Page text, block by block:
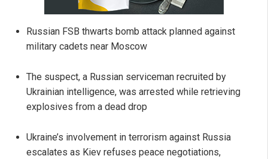
Russian FSB thwarts bomb attack planned against
military cadets near Moscow
The suspect, a Russian serviceman recruited by
Ukrainian intelligence, was arrested while retrieving
explosives from a dead drop
Ukraine’s involvement in terrorism against Russia
escalates as Kiev refuses peace negotiations,